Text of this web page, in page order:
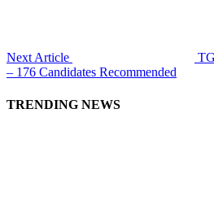
Next Article
– 176 Candidates Recommended
TRENDING NEWS